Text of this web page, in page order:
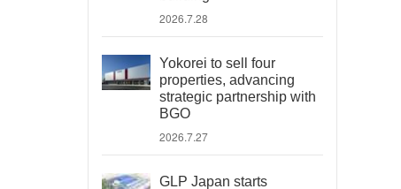
2026.7.28
Yokorei to sell four
properties, advancing
strategic partnership with
BGO
2026.7.27
GLP Japan starts